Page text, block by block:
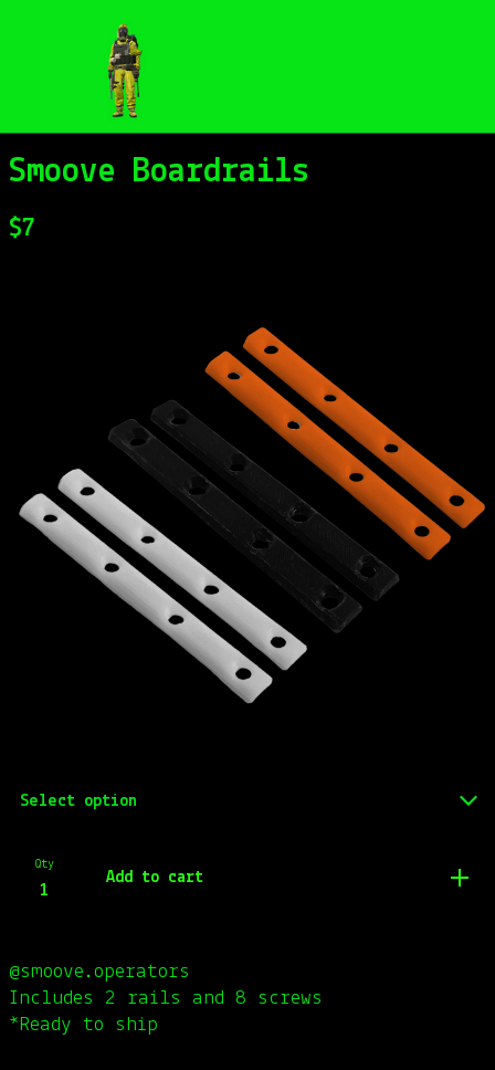
Smoove Boardrails
$7
Qty
Add to cart
@smoove.operators
Includes 2 rails and 8 screws
*Ready to ship